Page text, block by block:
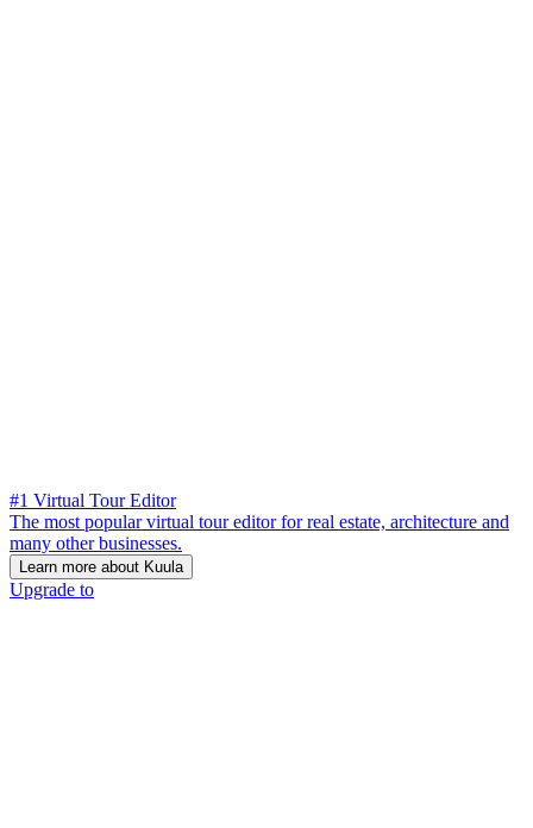
#1 Virtual Tour Editor
The most popular virtual tour editor for real estate, architecture and
many other businesses.
Learn more about Kuula
Upgrade to